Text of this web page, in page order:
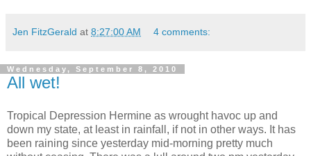
Jen FitzGerald at 8:27:00 AM 4 comments:
Wednesday, September 8, 2010
All wet!
Tropical Depression Hermine as wrought havoc up and
down my state, at least in rainfall, if not in other ways. It has
been raining since yesterday mid-morning pretty much